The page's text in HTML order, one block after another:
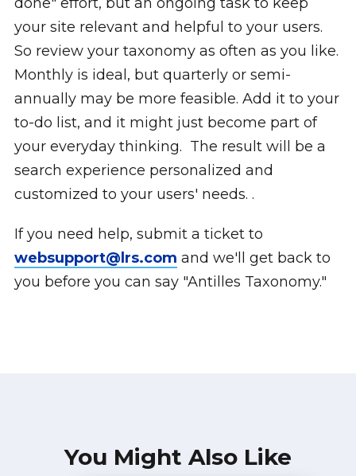
your site relevant and helpful to your users.
So review your taxonomy as often as you like.
Monthly is ideal, but quarterly or semi-
annually may be more feasible. Add it to your
to-do list, and it might just become part of
your everyday thinking. The result will be a
search experience personalized and
customized to your users' needs. .
If you need help, submit a ticket to
websupport@lrs.com and we'll get back to
you before you can say "Antilles Taxonomy."
You Might Also Like